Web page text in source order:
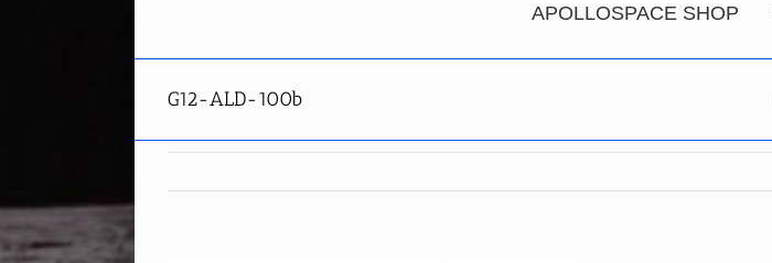
APOLLOSPACE SHOP
G12-ALD-100b